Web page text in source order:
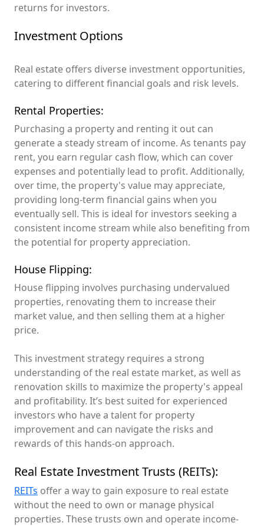
returns for investors.
Investment Options
Real estate offers diverse investment opportunities,
catering to different financial goals and risk levels.
Rental Properties:
Purchasing a property and renting it out can
generate a steady stream of income. As tenants pay
rent, you earn regular cash flow, which can cover
expenses and potentially lead to profit. Additionally,
over time, the property's value may appreciate,
providing long-term financial gains when you
eventually sell. This is ideal for investors seeking a
consistent income stream while also benefiting from
the potential for property appreciation.
House Flipping:
House flipping involves purchasing undervalued
properties, renovating them to increase their
market value, and then selling them at a higher
price.
This investment strategy requires a strong
understanding of the real estate market, as well as
renovation skills to maximize the property's appeal
and profitability. It’s best suited for experienced
investors who have a talent for property
improvement and can navigate the risks and
rewards of this hands-on approach.
Real Estate Investment Trusts (REITs):
REITs offer a way to gain exposure to real estate
without the need to own or manage physical
properties. These trusts own and operate income-